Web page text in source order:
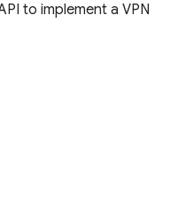
to implement a VPN